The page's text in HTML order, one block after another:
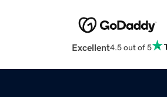
Excellent4.5 out of 5